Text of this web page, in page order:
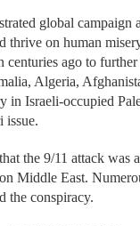
global campaign
thrive on human
ago to
Algeria,
in Israeli-occupied
issue.
the 9/11 attack was
Middle East.
the conspiracy.